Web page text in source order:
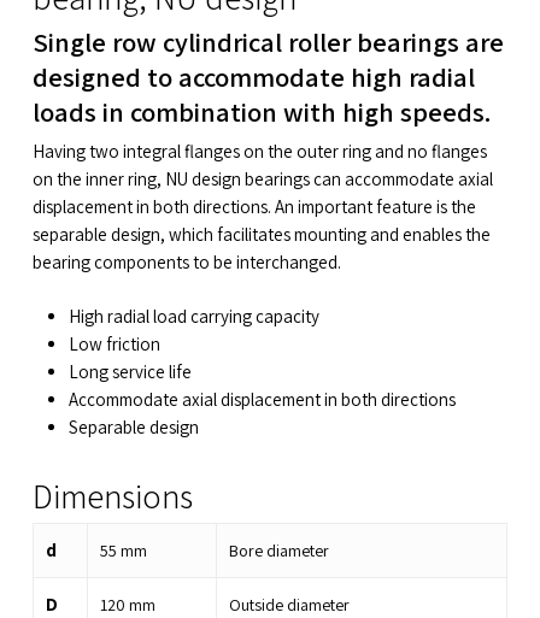
Single row cylindrical roller bearings are
designed to accommodate high radial
loads in combination with high speeds.
Having two integral flanges on the outer ring and no flanges
on the inner ring, NU design bearings can accommodate axial
displacement in both directions. An important feature is the
separable design, which facilitates mounting and enables the
bearing components to be interchanged.
High radial load carrying capacity
Low friction
Long service life
Accommodate axial displacement in both directions
Separable design
Dimensions
d 55 mm Bore diameter
D 120 mm Outside diameter